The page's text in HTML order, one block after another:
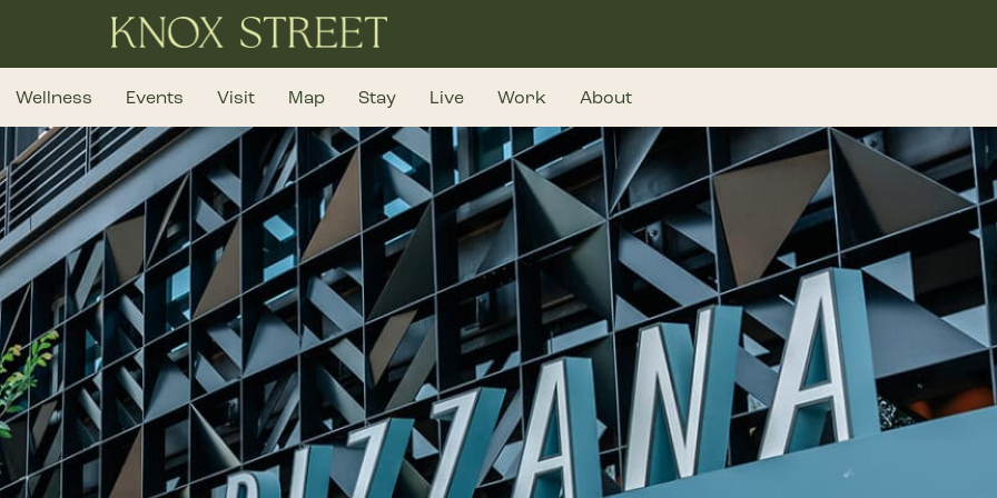
Wellness Events Visit Map Stay Live Work About